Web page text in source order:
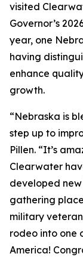
visited
Governor’s
year, one
having
enhance
growth.
“Nebraska is
step up to
Pillen. “It’s
Clearwater
developed
gathering
military
rodeo into one
America!